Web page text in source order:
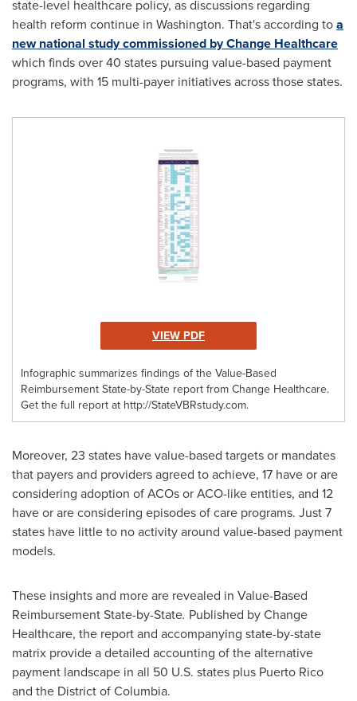
state-level healthcare policy, as discussions regarding
health reform continue in Washington. That's according toa
new national study commissioned by Change Healthcare
which finds over 40 states pursuing value-based payment
programs, with 15 multi-payer initiatives across those states.
VIEW PDF
Infographic summarizes findings of the Value-Based
Reimbursement State-by-State report from Change Healthcare.
Get the full report at http://StateVBRstudy.com.
Moreover, 23 states have value-based targets or mandates
that payers and providers agreed to achieve, 17 have or are
considering adoption of ACOs or ACO-like entities, and 12
have or are considering episodes of care programs. Just 7
states have little to no activity around value-based payment
models.
These insights and more are revealed in Value-Based
Reimbursement State-by-State. Published by Change
Healthcare, the report and accompanying state-by-state
matrix provide a detailed accounting of the alternative
payment landscape in all 50 U.S. states plus Puerto Rico
and the District of Columbia.